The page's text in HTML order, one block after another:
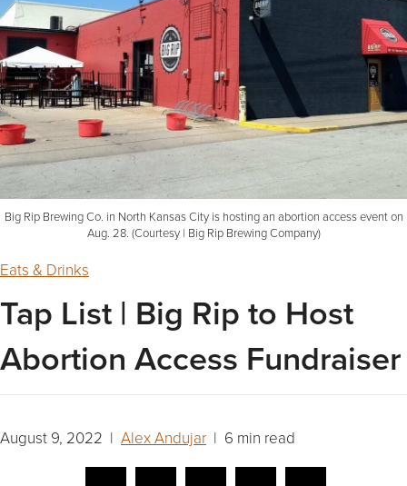
Big Rip Brewing Co. in North Kansas City is hosting an abortion access event on
Aug. 28. (Courtesy | Big Rip Brewing Company)
Eats & Drinks
Tap List | Big Rip to Host
Abortion Access Fundraiser
August 9, 2022 | Alex Andujar | 6 min read